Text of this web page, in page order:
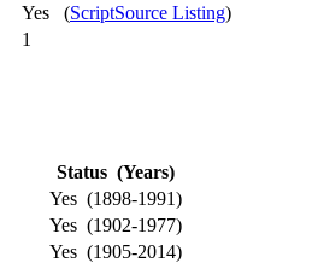
Yes (ScriptSource Listing)
1
Status (Years)
Yes (1898-1991)
Yes (1902-1977)
Yes (1905-2014)